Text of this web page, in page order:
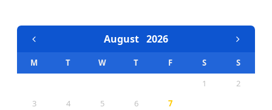
August 2026
M T W T F S
S
1
2
3
4 5 6 7